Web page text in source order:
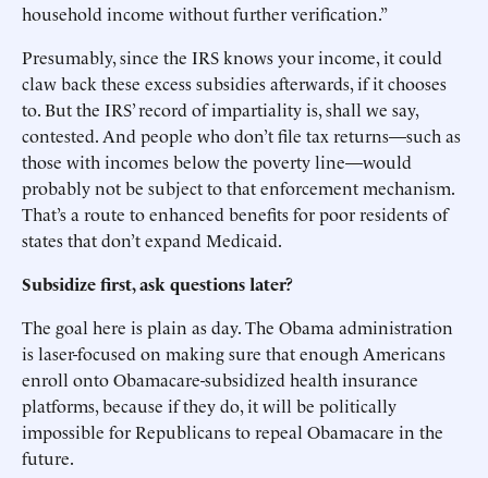
household income without further verification.”
Presumably, since the IRS knows your income, it could
claw back these excess subsidies afterwards, if it chooses
to. But the IRS’ record of impartiality is, shall we say,
contested. And people who don’t file tax returns—such as
those with incomes below the poverty line—would
probably not be subject to that enforcement mechanism.
That’s a route to enhanced benefits for poor residents of
states that don’t expand Medicaid.
Subsidize first, ask questions later?
The goal here is plain as day. The Obama administration
is laser-focused on making sure that enough Americans
enroll onto Obamacare-subsidized health insurance
platforms, because if they do, it will be politically
impossible for Republicans to repeal Obamacare in the
future.